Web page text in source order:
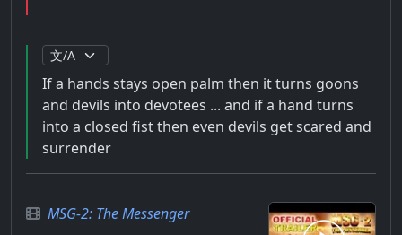
If a hands stays open palm then it turns goons
and devils into devotees ... and if a hand turns
into a closed fist then even devils get scared and
surrender
MSG-2: The Messenger